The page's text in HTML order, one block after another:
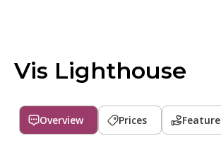
Vis Lighthouse
Overview Prices